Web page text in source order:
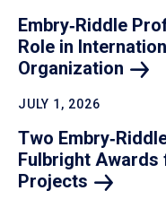
Embry‑Riddle
Role in
Organization
JULY 1, 2026
Two
Fulbright
Projects